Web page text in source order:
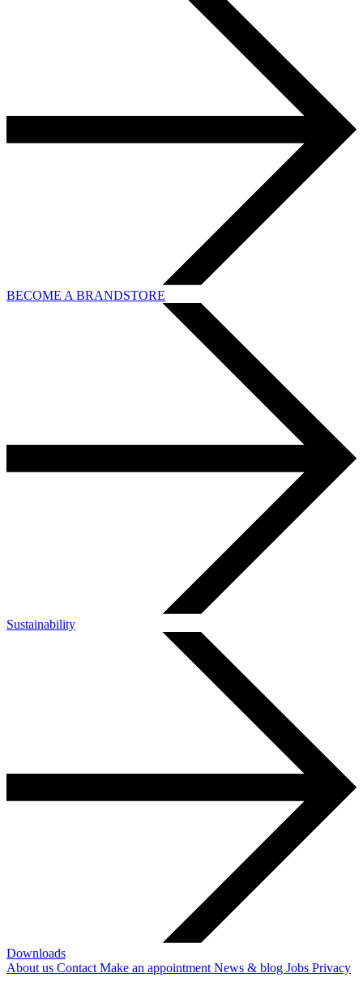
BECOME A BRANDSTORE
Sustainability
Downloads
About us Contact Make an appointment News & blog Jobs Privacy